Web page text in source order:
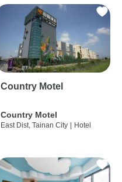
Country Motel
Country Motel
East Dist, Tainan City | Hotel